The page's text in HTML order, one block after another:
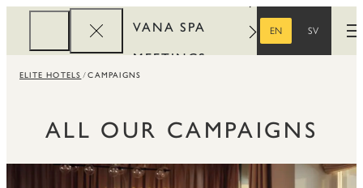
VANA SPA
MEETINGS
REWARDS
EN
SV
ELITE HOTELS CAMPAIGNS
ALL OUR CAMPAIGNS